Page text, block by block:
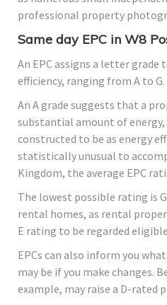
professional property
Same day EPC in W8
An EPC assigns a letter grade
efficiency, ranging from A to G.
An A grade suggests that a
substantial amount of
constructed to be as energy
statistically unusual to
Kingdom, the average EPC
The lowest possible rating is
rental homes, as rental
E rating to be regarded
EPCs can also inform you
may be if you make changes.
example, may raise a D-rated